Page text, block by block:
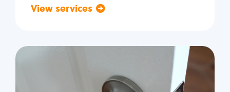
View services
Residential
Locksmith Services